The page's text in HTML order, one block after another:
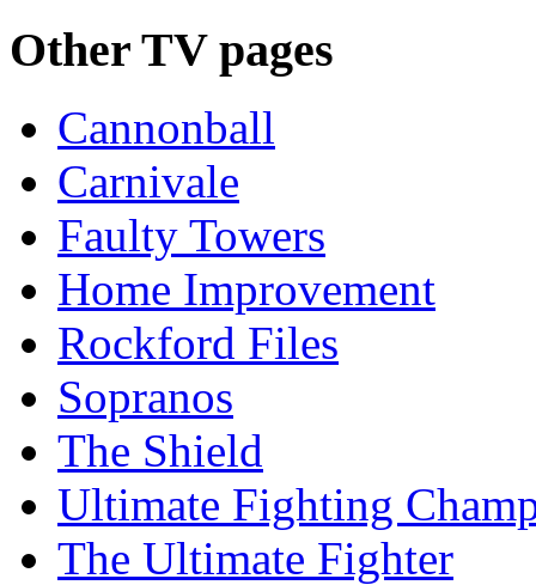
Other TV pages
Cannonball
Carnivale
Faulty Towers
Home Improvement
Rockford Files
Sopranos
The Shield
Ultimate Fighting
The Ultimate Fighter